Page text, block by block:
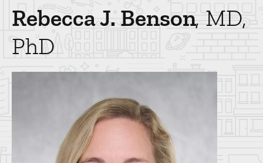
Rebecca J. Benson MD,
PhD